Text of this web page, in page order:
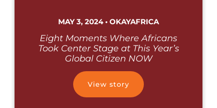
MAY 3, 2024 • OKAYAFRICA
Eight Moments Where Africans
Took Center Stage at This Year’s
Global Citizen NOW
View story